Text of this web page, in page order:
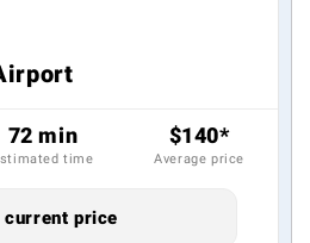
72 min
time
$140*
Average price
current price